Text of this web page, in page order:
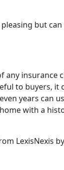
but can
any insurance
to buyers, it
years can
with a
LexisNexis